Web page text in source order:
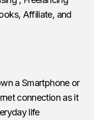
Affiliate, and
a Smartphone or
connection as it
life